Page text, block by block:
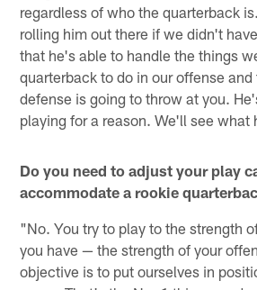
regardless of who the quarterback
rolling him out there if we didn't
that he's able to handle the things
quarterback to do in our offense
defense is going to throw at you.
playing for a reason. We'll see what
Do you need to adjust your play
accommodate a rookie
"No. You try to play to the strength
you have — the strength of your
objective is to put ourselves in